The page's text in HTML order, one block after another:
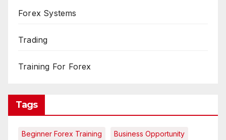
Forex Systems
Trading
Training For Forex
Tags
Beginner Forex Training Business Opportunity